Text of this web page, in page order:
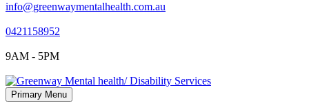
info@greenwaymentalhealth.com.au
0421158952
9AM - 5PM
Primary Menu Skip
to